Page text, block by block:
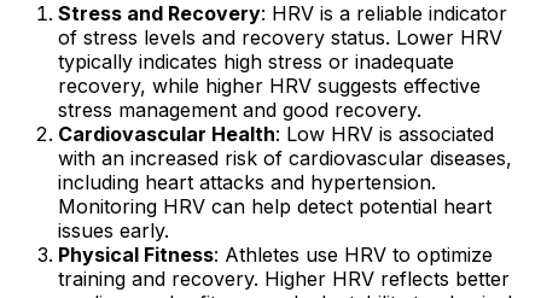
Stress and Recovery: HRV is a reliable indicator
of stress levels and recovery status. Lower HRV
typically indicates high stress or inadequate
recovery, while higher HRV suggests effective
stress management and good recovery.
Cardiovascular Health: Low HRV is associated
with an increased risk of cardiovascular diseases,
including heart attacks and hypertension.
Monitoring HRV can help detect potential heart
issues early.
Physical Fitness: Athletes use HRV to optimize
training and recovery. Higher HRV reflects better